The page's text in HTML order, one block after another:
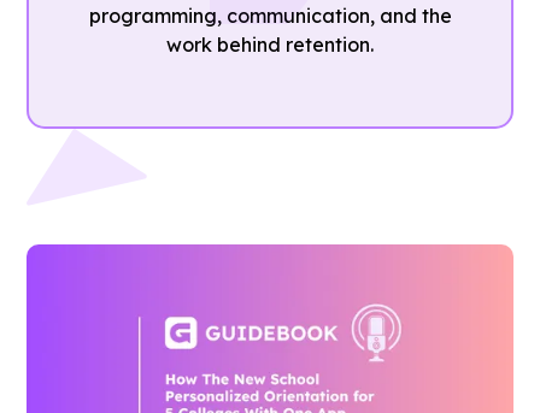
programming, communication, and the
work behind retention.